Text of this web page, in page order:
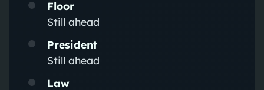
Floor
Still ahead
President
Still ahead
Law